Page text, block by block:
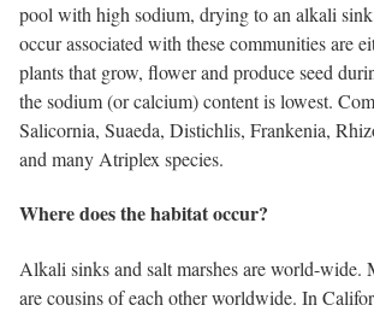
pool with high sodium, drying to an alkali
occur associated with these communities are
plants that grow, flower and produce seed
the sodium (or calcium) content is lowest.
Salicornia, Suaeda, Distichlis, Frankenia,
and many Atriplex species.
Where does the habitat occur?
Alkali sinks and salt marshes are world-wide.
are cousins of each other worldwide. In